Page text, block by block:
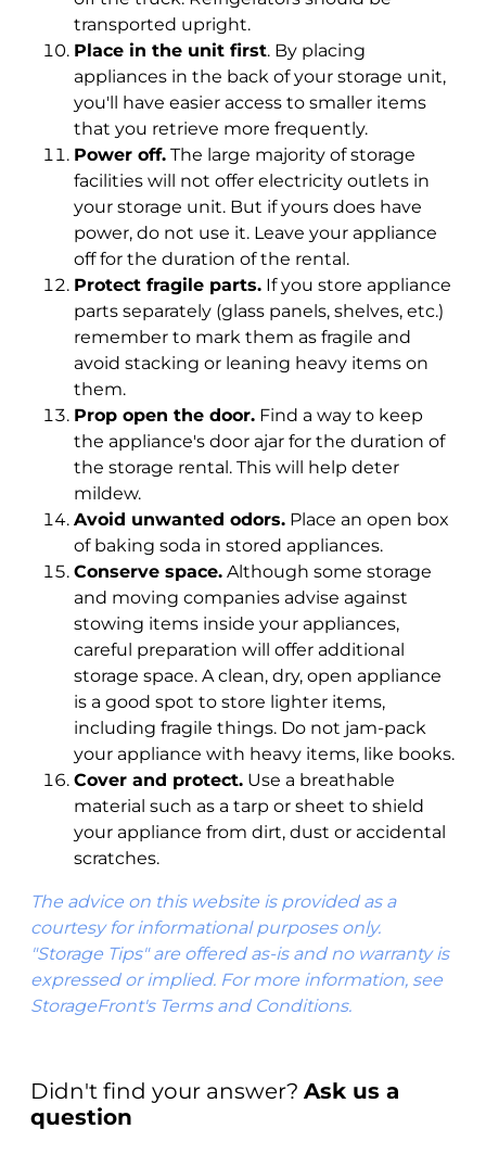
transported upright.
Place in the unit first. By placing
appliances in the back of your storage unit,
you'll have easier access to smaller items
that you retrieve more frequently.
Power off. The large majority of storage
facilities will not offer electricity outlets in
your storage unit. But if yours does have
power, do not use it. Leave your appliance
off for the duration of the rental.
Protect fragile parts. If you store appliance
parts separately (glass panels, shelves, etc.)
remember to mark them as fragile and
avoid stacking or leaning heavy items on
them.
Prop open the door. Find a way to keep
the appliance's door ajar for the duration of
the storage rental. This will help deter
mildew.
Avoid unwanted odors. Place an open box
of baking soda in stored appliances.
Conserve space. Although some storage
and moving companies advise against
stowing items inside your appliances,
careful preparation will offer additional
storage space. A clean, dry, open appliance
is a good spot to store lighter items,
including fragile things. Do not jam-pack
your appliance with heavy items, like books.
Cover and protect. Use a breathable
material such as a tarp or sheet to shield
your appliance from dirt, dust or accidental
scratches.
The advice on this website is provided as a
courtesy for informational purposes only.
"Storage Tips" are offered as-is and no warranty is
expressed or implied. For more information, see
StorageFront's Terms and Conditions.
Didn't find your answer? Ask us a
question